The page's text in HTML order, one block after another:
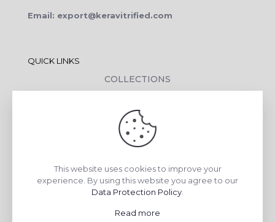
Email: export@keravitrified.com
QUICK LINKS
COLLECTIONS
CONTACT DETAILS
DOWNLOADS
CORPORATE SOCIAL RESPONSIBILITY
TILE BENEFITS
This website uses cookies to improve your
experience. By using this website you agree to our
Data Protection Policy
Read more